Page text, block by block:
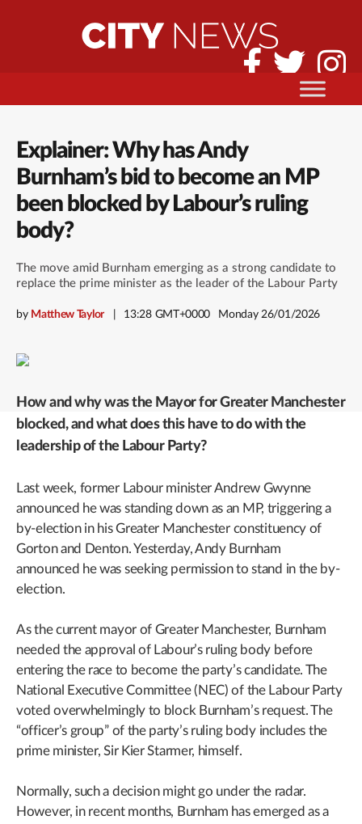
Explainer: Why has Andy
Burnham’s bid to become an MP
been blocked by Labour’s ruling
body?
The move amid Burnham emerging as a strong candidate to
replace the prime minister as the leader of the Labour Party
by Matthew Taylor 13:28 GMT+0000 Monday 26/01/2026
How and why was the Mayor for Greater Manchester
blocked, and what does this have to do with the
leadership of the Labour Party?
Last week, former Labour minister Andrew Gwynne
announced he was standing down as an MP, triggering a
by-election in his Greater Manchester constituency of
Gorton and Denton. Yesterday, Andy Burnham
announced he was seeking permission to stand in the by-
election.
As the current mayor of Greater Manchester, Burnham
needed the approval of Labour’s ruling body before
entering the race to become the party’s candidate. The
National Executive Committee (NEC) of the Labour Party
voted overwhelmingly to block Burnham’s request. The
“officer’s group” of the party’s ruling body includes the
prime minister, Sir Kier Starmer, himself.
Normally, such a decision might go under the radar.
However, in recent months, Burnham has emerged as a